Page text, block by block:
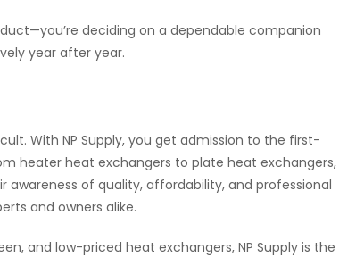
deciding on a dependable companion
year after year.
With NP Supply, you get admission to the first-
heater heat exchangers to plate heat exchangers,
of quality, affordability, and professional
and owners alike.
and low-priced heat exchangers, NP Supply is the